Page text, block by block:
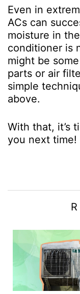
Even in
ACs can
moisture in
conditioner is
might be
parts or air
simple
above.
With that, it’s
you next time!